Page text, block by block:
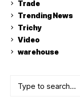
Trade
Trending News
Trichy
Video
warehouse